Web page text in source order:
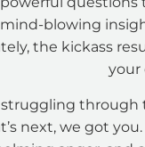
mind-blowing
the kickass
your
struggling
next, we got